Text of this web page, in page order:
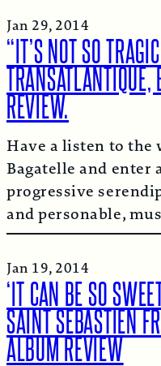
c
h
Jan 29, 2014
“IT’S NOT SO
REVIEW.
Have a listen to
Bagatelle and enter
progressive
and personable,
Jan 19, 2014
‘IT CAN BE SO
SAINT SEBASTIEN
ALBUM REVIEW